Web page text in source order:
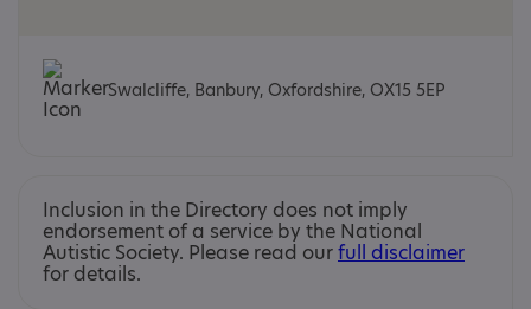
Swalcliffe, Banbury, Oxfordshire, OX15 5EP
Inclusion in the Directory does not imply
endorsement of a service by the National
Autistic Society. Please read ourfull disclaimer
for details.